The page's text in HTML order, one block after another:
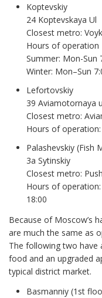
Koptevskiy
24 Koptevskaya Ul
Closest metro:
Hours of operation
Summer: Mon-Sun
Winter: Mon–Sun
Lefortovskiy
39 Aviamotornaya
Closest metro:
Hours of
Palashevskiy (Fish
3a Sytinskiy
Closest metro:
Hours of operation:
18:00
Because of Moscow’s
are much the same as
The following two have
food and an upgraded
typical district market.
Basmanniy (1st